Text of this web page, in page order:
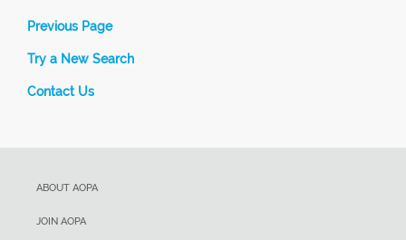
Previous Page
Try a New Search
Contact Us
ABOUT AOPA
JOIN AOPA